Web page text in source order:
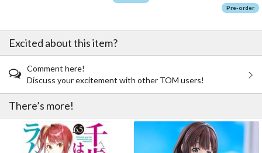
Pre-order
Excited about this item?
Comment here!
Discuss your excitement with other TOM users!
There’s more!